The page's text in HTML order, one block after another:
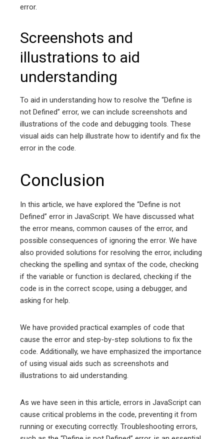
error.
Screenshots and
illustrations to aid
understanding
To aid in understanding how to resolve the “Define is
not Defined” error, we can include screenshots and
illustrations of the code and debugging tools. These
visual aids can help illustrate how to identify and fix the
error in the code.
Conclusion
In this article, we have explored the “Define is not
Defined” error in JavaScript. We have discussed what
the error means, common causes of the error, and
possible consequences of ignoring the error. We have
also provided solutions for resolving the error, including
checking the spelling and syntax of the code, checking
if the variable or function is declared, checking if the
code is in the correct scope, using a debugger, and
asking for help.
We have provided practical examples of code that
cause the error and step-by-step solutions to fix the
code. Additionally, we have emphasized the importance
of using visual aids such as screenshots and
illustrations to aid understanding.
As we have seen in this article, errors in JavaScript can
cause critical problems in the code, preventing it from
running or executing correctly. Troubleshooting errors,